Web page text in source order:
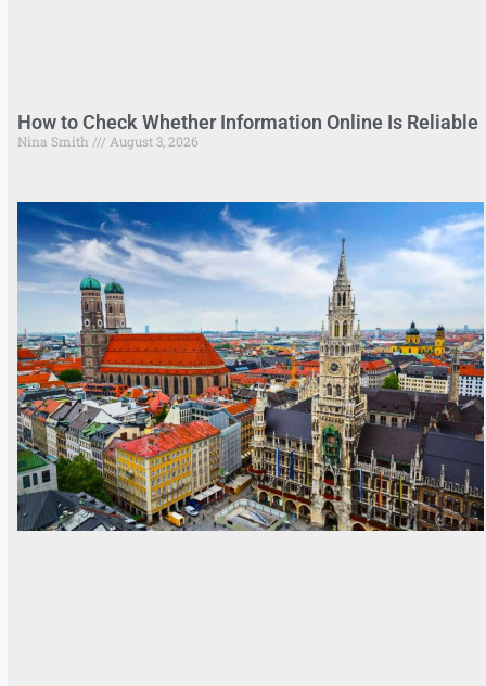
How to Check Whether Information Online Is Reliable
Nina Smith August 3, 2026